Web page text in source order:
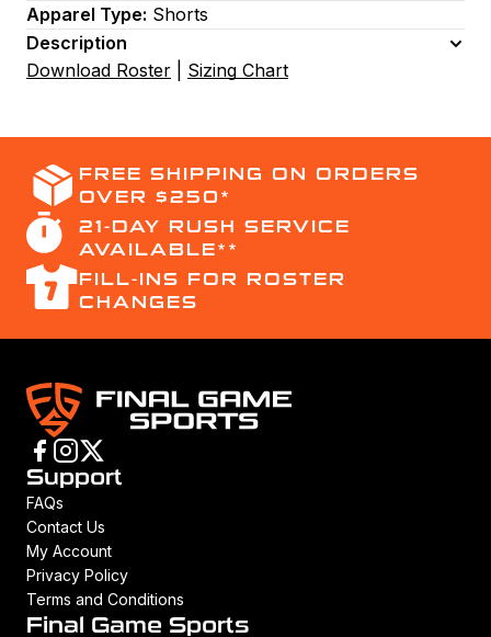
Apparel Type: Shorts
Description
Download Roster
Sizing Chart
FREE SHIPPING ON ORDERS
OVER $250*
21-DAY RUSH SERVICE
AVAILABLE**
FILL-INS FOR ROSTER
CHANGES
Support
FAQs
Contact Us
My Account
Privacy Policy
Terms and Conditions
Final Game Sports